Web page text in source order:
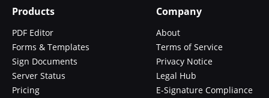
Products
PDF Editor
Forms & Templates
Sign Documents
Server Status
Pricing
Company
About
Terms of Service
Privacy Notice
Legal Hub
E-Signature Compliance